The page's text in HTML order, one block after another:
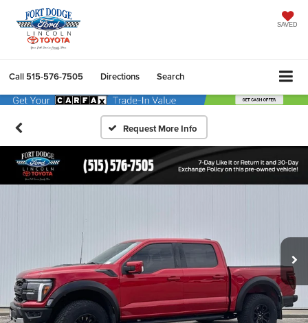
SAVED
Call 515-576-7505 Directions Search